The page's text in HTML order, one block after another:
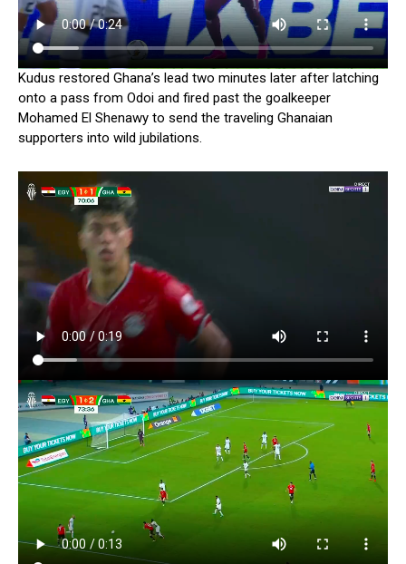
Kudus restored Ghana’s lead two minutes later after latching
onto a pass from Odoi and fired past the goalkeeper
Mohamed El Shenawy to send the traveling Ghanaian
supporters into wild jubilations.